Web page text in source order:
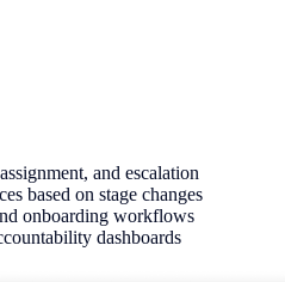
and escalation
based on stage changes
onboarding workflows
dashboards